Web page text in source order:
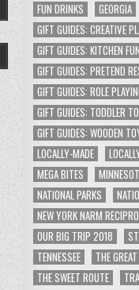
FUN DRINKS
GEORGIA
GIFT GUIDES: CREATIVE
GIFT GUIDES: KITCHEN FUN
GIFT GUIDES: PRETEND
GIFT GUIDES: ROLE
GIFT GUIDES: TODDLER
GIFT GUIDES: WOODEN
LOCALLY-MADE
MEGA BITES
NATIONAL PARKS
NEW YORK NARM
OUR BIG TRIP 2018
TENNESSEE
THE
THE SWEET ROUTE